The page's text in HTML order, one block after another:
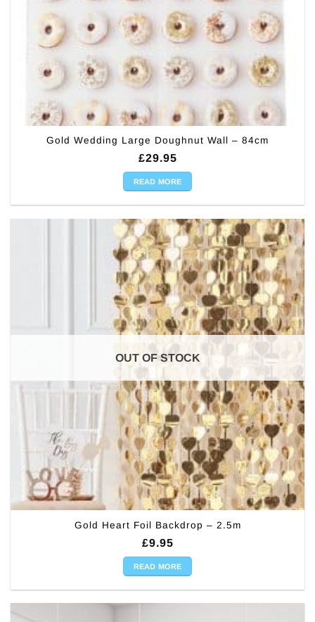
Gold Wedding Large Doughnut Wall – 84cm
£29.95
READ MORE
OUT OF STOCK
Gold Heart Foil Backdrop – 2.5m
£9.95
READ MORE